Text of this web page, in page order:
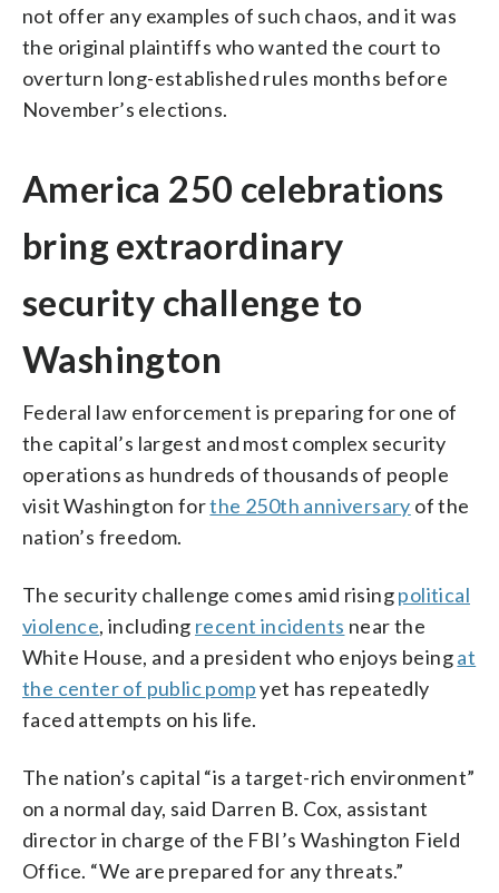
not offer any examples of such chaos, and it was
the original plaintiffs who wanted the court to
overturn long-established rules months before
November’s elections.
America 250 celebrations
bring extraordinary
security challenge to
Washington
Federal law enforcement is preparing for one of
the capital’s largest and most complex security
operations as hundreds of thousands of people
visit Washington forthe 250th anniversary of the
nation’s freedom.
The security challenge comes amid risingpolitical
violence, including recent incidents near the
White House, and a president who enjoys beingat
the center of public pompyet has repeatedly
faced attempts on his life.
The nation’s capital “is a target-rich environment”
on a normal day, said Darren B. Cox, assistant
director in charge of the FBI’s Washington Field
Office. “We are prepared for any threats.”